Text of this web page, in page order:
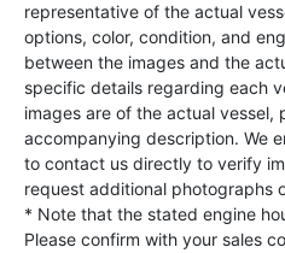
representative of the actual
options, color, condition, and
between the images and the
specific details regarding each
images are of the actual vessel,
accompanying description. We
to contact us directly to verify
request additional photographs
* Note that the stated engine
Please confirm with your sales